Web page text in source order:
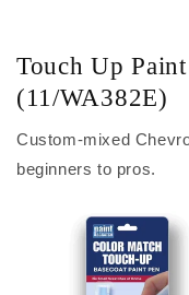
Touch Up
(11/WA382E)
Custom-mixed
beginners to pros.